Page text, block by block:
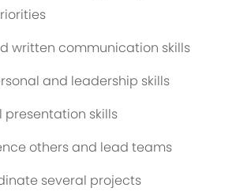
written communication skills
and leadership skills
presentation skills
others and lead teams
several projects